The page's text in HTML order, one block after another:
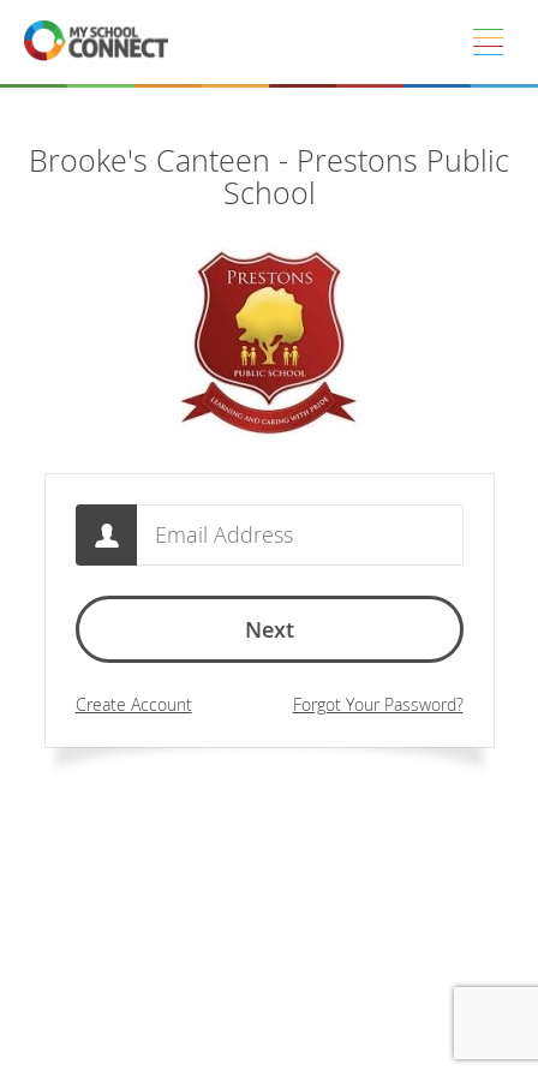
Skip to main content
Brooke's Canteen - Prestons Public
School
Email
Next
Create Account Forgot Your Password?